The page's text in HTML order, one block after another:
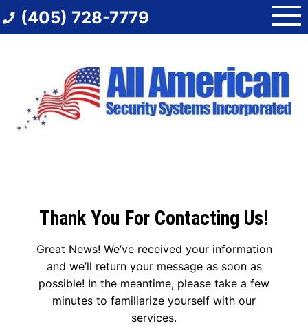
to
(405) 728-7779
Thank You For Contacting Us!
Great News! We’ve received your information
and we’ll return your message as soon as
possible! In the meantime, please take a few
minutes to familiarize yourself with our
services.